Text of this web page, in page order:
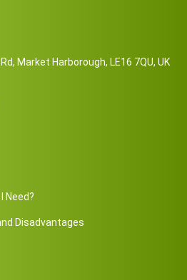
Market Harborough, LE16 7QU, UK
Need?
Disadvantages